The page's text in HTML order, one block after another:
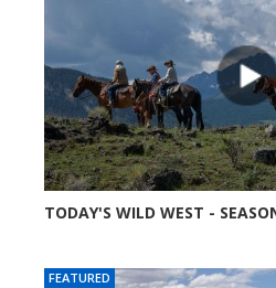
TODAY'S WILD WEST -
FEATURED